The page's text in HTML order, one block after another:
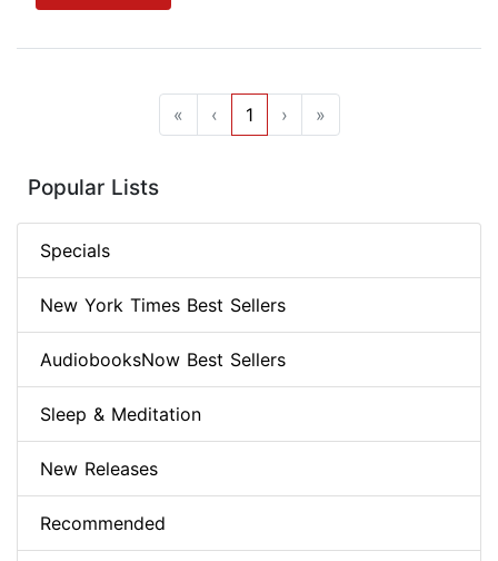
« ‹ 1 › »
Popular Lists
Specials
New York Times Best Sellers
AudiobooksNow Best Sellers
Sleep & Meditation
New Releases
Recommended